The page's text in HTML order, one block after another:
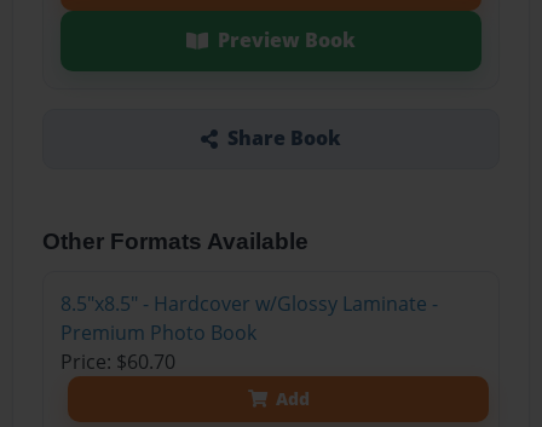
Preview Book
Share Book
Other Formats Available
8.5"x8.5" - Hardcover w/Glossy Laminate -
Premium Photo Book
Price: $60.70
Add